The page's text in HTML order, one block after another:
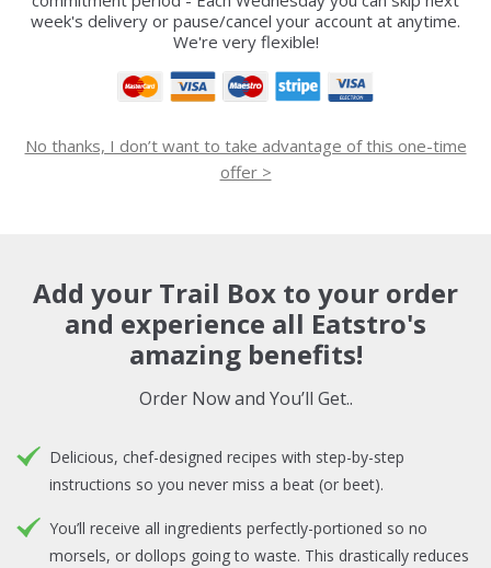
week's delivery or pause/cancel your account at anytime.
We're very flexible!
No thanks, I don’t want to take advantage of this one-time
offer >
Add your Trail Box to your order
and experience all Eatstro's
amazing benefits!
Order Now and You’ll Get..
Delicious, chef-designed recipes with step-by-step
instructions so you never miss a beat (or beet).
You’ll receive all ingredients perfectly-portioned so no
morsels, or dollops going to waste. This drastically reduces